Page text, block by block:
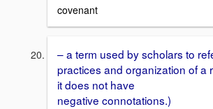
covenant
– a term used by scholars to
practices and organization of a
it does not have
negative connotations.)